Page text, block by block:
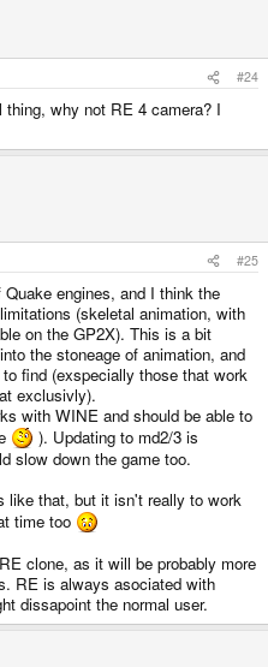
#24
why not RE 4 camera? I
#25
engines, and I think the
(skeletal animation, with
on the GP2X). This is a bit
the stoneage of animation, and
find (exspecially those that work
exclusivly).
with WINE and should be able to
). Updating to md2/3 is
slow down the game too.
like that, but it isn't really to work
time too
clone, as it will be probably more
RE is always asociated with
dissapoint the normal user.